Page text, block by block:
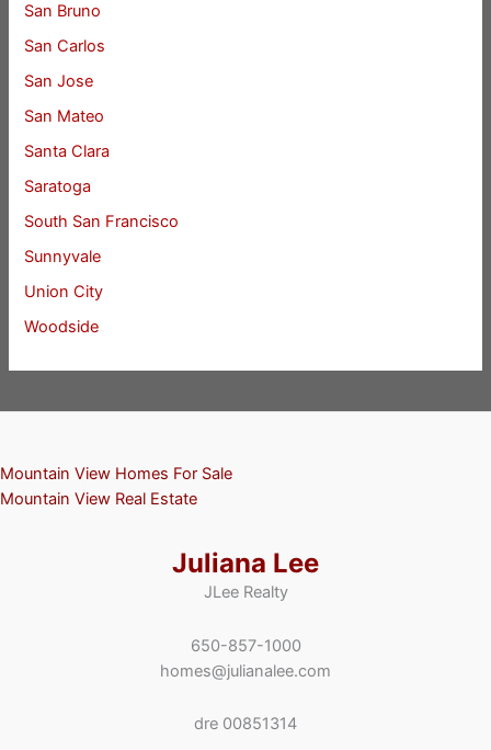
San Bruno
San Carlos
San Jose
San Mateo
Santa Clara
Saratoga
South San Francisco
Sunnyvale
Union City
Woodside
Mountain View Homes For Sale
Mountain View Real Estate
Juliana Lee
JLee Realty
650-857-1000
homes@julianalee.com
dre 00851314